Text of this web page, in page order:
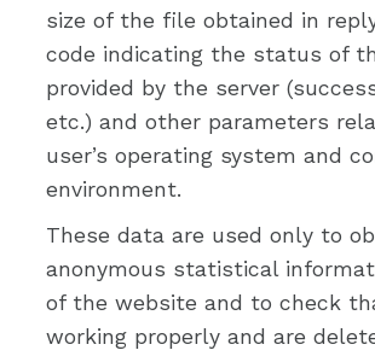
size of the file obtained in
code indicating the status of
provided by the server
etc.) and other parameters
user’s operating system and
environment.
These data are used only to
anonymous statistical
of the website and to check
working properly and are